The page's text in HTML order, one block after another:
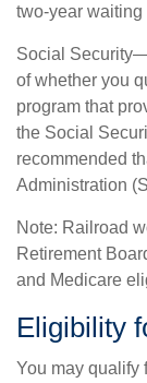
two-year waiting
Social
of whether you
program that
the Social
recommended
Administration
Note: Railroad
Retirement
and Medicare
Eligibility
You may qualify